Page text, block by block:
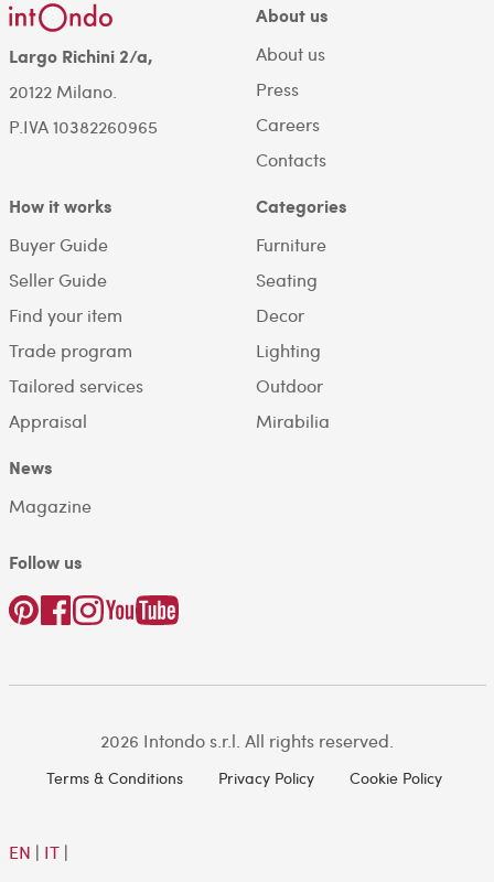
Largo Richini 2/a,
20122 Milano.
P.IVA 10382260965
About us
About us
Press
Careers
Contacts
How it works
Buyer Guide
Seller Guide
Find your item
Trade program
Tailored services
Appraisal
Categories
Furniture
Seating
Decor
Lighting
Outdoor
Mirabilia
News
Magazine
Follow us
2026 Intondo s.r.l. All rights reserved.
Terms & Conditions Privacy Policy Cookie Policy
EN | IT|